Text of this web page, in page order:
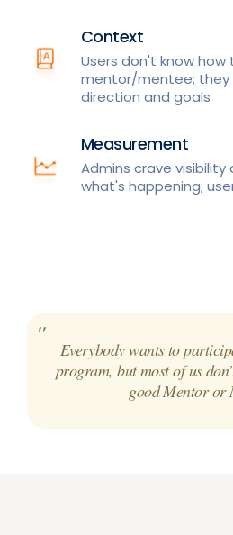
Context
Users don't know
mentor/mentee; they
direction and goals
Measurement
Admins crave
what's happening;
Everybody wants to
program, but most of us
good Mentor or